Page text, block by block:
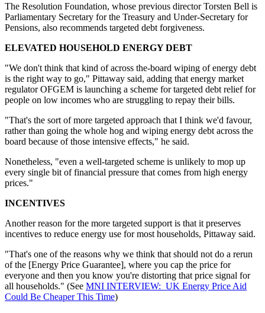
The Resolution Foundation, whose previous director Torsten Bell is
Parliamentary Secretary for the Treasury and Under-Secretary for
Pensions, also recommends targeted debt forgiveness.
ELEVATED HOUSEHOLD ENERGY DEBT
"We don't think that kind of across the-board wiping of energy debt
is the right way to go," Pittaway said, adding that energy market
regulator OFGEM is launching a scheme for targeted debt relief for
people on low incomes who are struggling to repay their bills.
"That's the sort of more targeted approach that I think we'd favour,
rather than going the whole hog and wiping energy debt across the
board because of those intensive effects," he said.
Nonetheless, "even a well-targeted scheme is unlikely to mop up
every single bit of financial pressure that comes from high energy
prices."
INCENTIVES
Another reason for the more targeted support is that it preserves
incentives to reduce energy use for most households, Pittaway said.
"That's one of the reasons why we think that should not do a rerun
of the [Energy Price Guarantee], where you cap the price for
everyone and then you know you're distorting that price signal for
all households." (See MNI INTERVIEW: UK Energy Price Aid
Could Be Cheaper This Time)